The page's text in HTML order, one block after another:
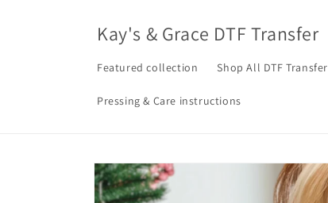
Kay's & Grace DTF Transfer
Featured collection Shop All DTF Transfer
Pressing & Care instructions
Skip to
product
information